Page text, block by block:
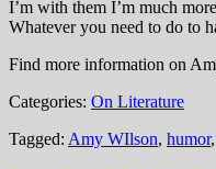
I’m with them I’m much
Whatever you need to do to
Find more information on
Categories: On Literature
Tagged: Amy WIlson, humor,